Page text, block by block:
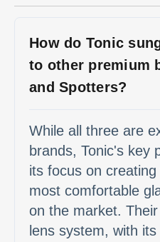
How do Tonic
to other premium
and Spotters?
While all three are
brands, Tonic's key
its focus on
most comfortable
on the market.
lens system, with